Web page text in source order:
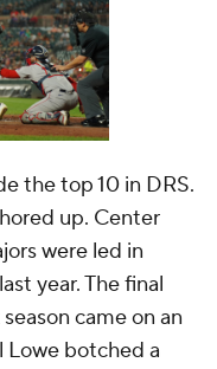
the top 10 in DRS.
up. Center
were led in
year. The final
came on an
Lowe botched a